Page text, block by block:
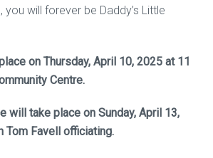
you will forever be Daddy’s Little
on Thursday, April 10, 2025 at 11
Centre.
will take place on Sunday, April 13,
Tom Favell officiating.